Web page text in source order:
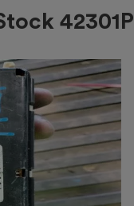
42301P